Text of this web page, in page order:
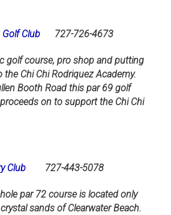
Club727-726-4673
golf course, pro shop and putting
the Chi Chi Rodriquez Academy.
Booth Road this par 69 golf
on to support the Chi Chi
Club727-443-5078
par 72 course is located only
sands of Clearwater Beach.